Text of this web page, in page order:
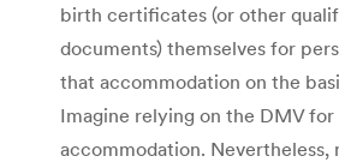
birth certificates (or other
documents) themselves for
that accommodation on the
Imagine relying on the DMV for
accommodation. Nevertheless,